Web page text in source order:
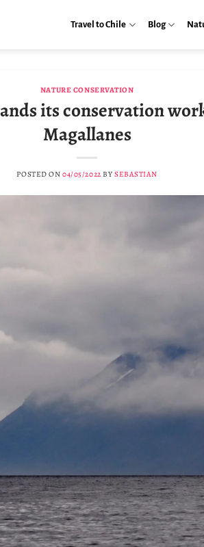
Travel to Chile Blog
NATURE CONSERVATION
its conservation
Magallanes
POSTED ON04/05/2022 BY SEBASTIAN